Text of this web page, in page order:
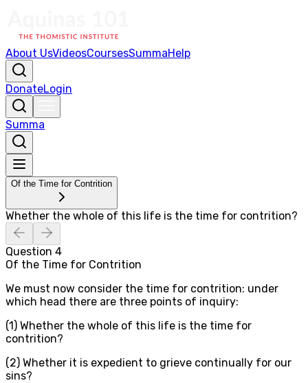
About UsVideosCoursesSummaHelp
DonateLogin
Summa
Of the Time for Contrition
Whether the whole of this life is the time for contrition?
Question 4
Of the Time for Contrition
We must now consider the time for contrition: under
which head there are three points of inquiry:
(1) Whether the whole of this life is the time for
contrition?
(2) Whether it is expedient to grieve continually for our
sins?